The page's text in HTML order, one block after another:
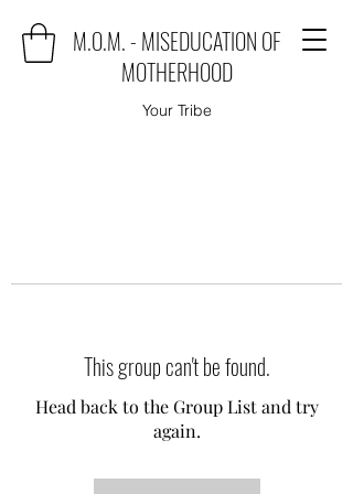
M.O.M. - MISEDUCATION OF
MOTHERHOOD
Your Tribe
This group can't be found.
Head back to the Group List and try
again.